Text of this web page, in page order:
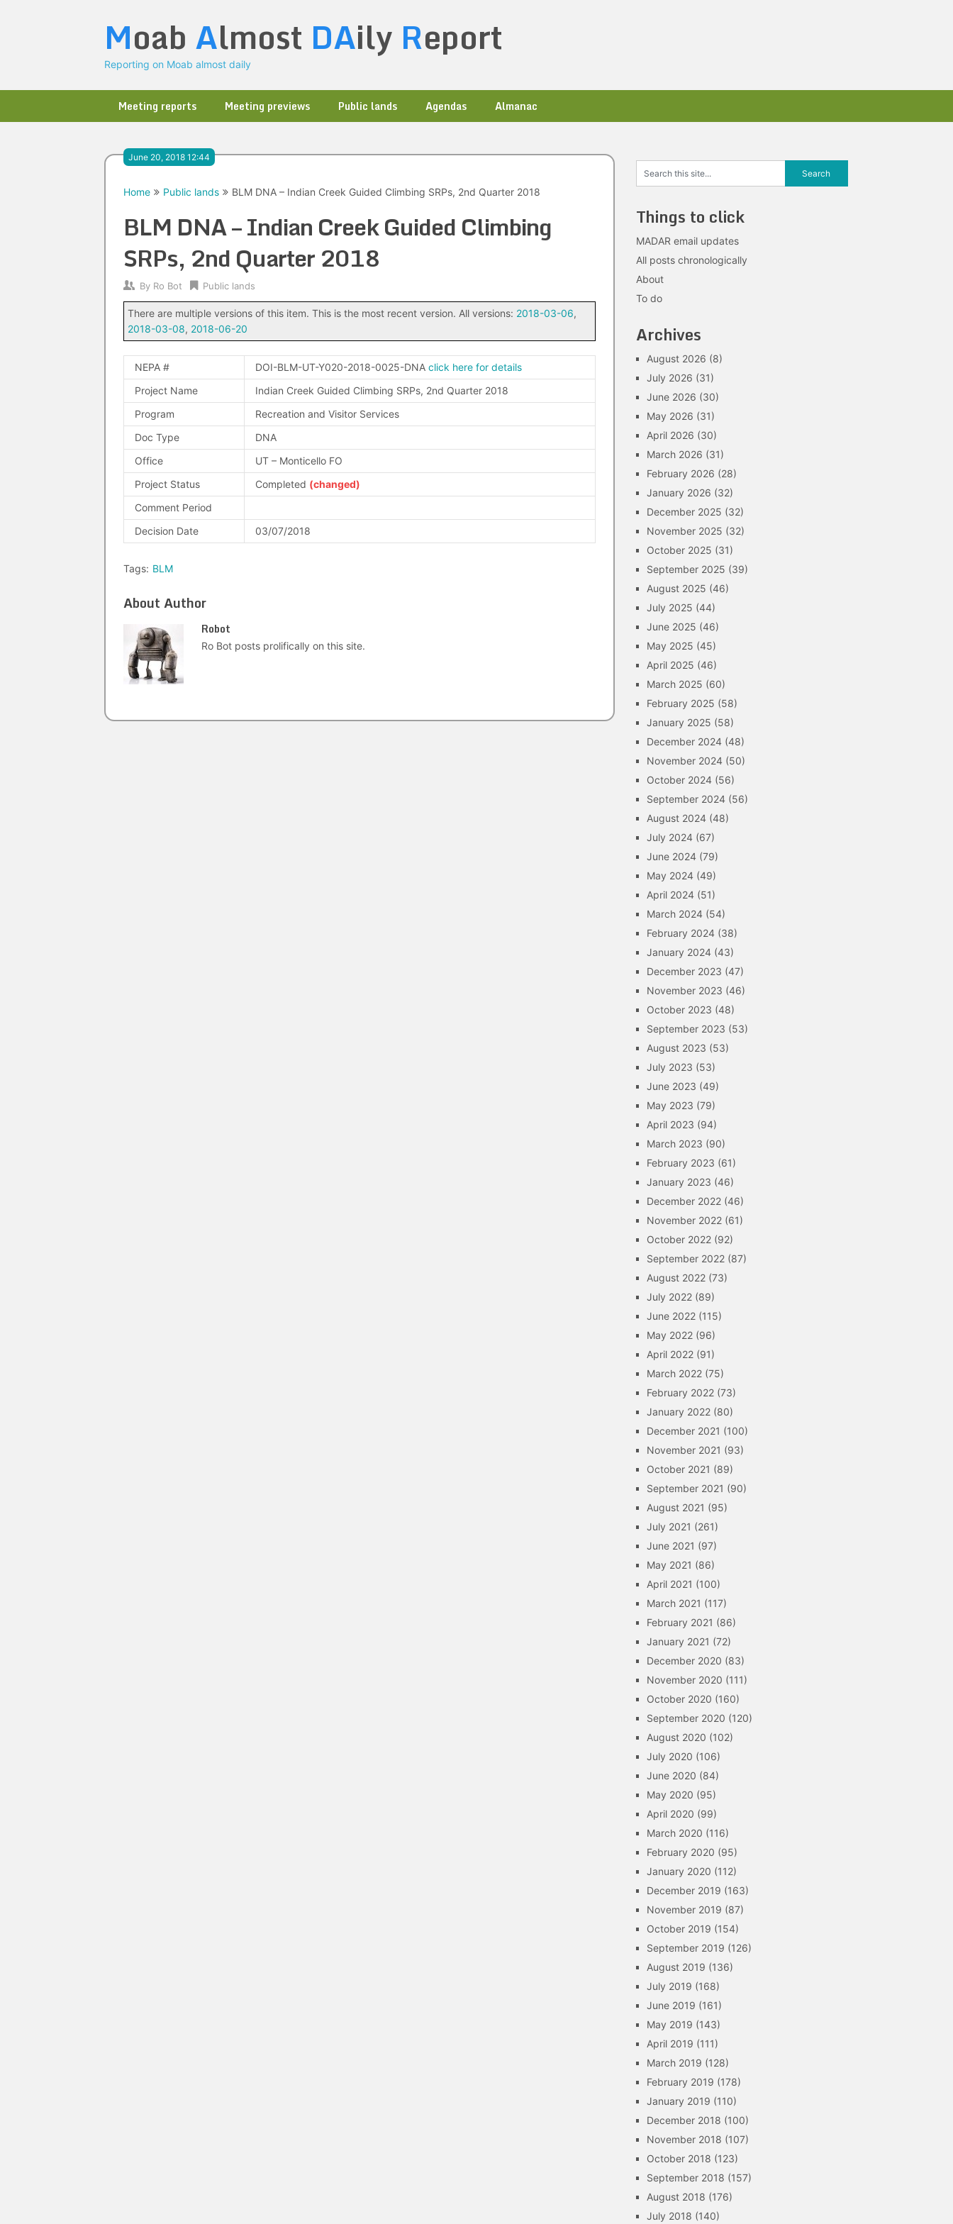
Moab Almost DAily Report
Reporting on Moab almost daily
Meeting reports Meeting previews Public lands Agendas Almanac
June 20, 2018 12:44
Home Public lands BLM DNA – Indian Creek Guided Climbing SRPs, 2nd Quarter 2018
BLM DNA – Indian Creek Guided Climbing
SRPs, 2nd Quarter 2018
By Ro Bot Public lands
There are multiple versions of this item. This is the most recent version. All versions: 2018-03-06,
2018-03-08, 2018-06-20
NEPA # DOI-BLM-UT-Y020-2018-0025-DNA click here for details
Project Name
Indian Creek Guided Climbing SRPs, 2nd Quarter 2018
Program
Recreation and Visitor Services
Doc Type
DNA
Office
UT – Monticello FO
Project Status
Completed (changed)
Comment Period
Decision Date
03/07/2018
Tags: BLM
About Author
Robot
Ro Bot posts prolifically on this site.
Things to click
MADAR email updates
All posts chronologically
About
To do
Archives
August 2026 (8)
July 2026 (31)
June 2026 (30)
May 2026 (31)
April 2026 (30)
March 2026 (31)
February 2026 (28)
January 2026 (32)
December 2025 (32)
November 2025 (32)
October 2025 (31)
September 2025 (39)
August 2025 (46)
July 2025 (44)
June 2025 (46)
May 2025 (45)
April 2025 (46)
March 2025 (60)
February 2025 (58)
January 2025 (58)
December 2024 (48)
November 2024 (50)
October 2024 (56)
September 2024 (56)
August 2024 (48)
July 2024 (67)
June 2024 (79)
May 2024 (49)
April 2024 (51)
March 2024 (54)
February 2024 (38)
January 2024 (43)
December 2023 (47)
November 2023 (46)
October 2023 (48)
September 2023 (53)
August 2023 (53)
July 2023 (53)
June 2023 (49)
May 2023 (79)
April 2023 (94)
March 2023 (90)
February 2023 (61)
January 2023 (46)
December 2022 (46)
November 2022 (61)
October 2022 (92)
September 2022 (87)
August 2022 (73)
July 2022 (89)
June 2022 (115)
May 2022 (96)
April 2022 (91)
March 2022 (75)
February 2022 (73)
January 2022 (80)
December 2021 (100)
November 2021 (93)
October 2021 (89)
September 2021 (90)
August 2021 (95)
July 2021 (261)
June 2021 (97)
May 2021 (86)
April 2021 (100)
March 2021 (117)
February 2021 (86)
January 2021 (72)
December 2020 (83)
November 2020 (111)
October 2020 (160)
September 2020 (120)
August 2020 (102)
July 2020 (106)
June 2020 (84)
May 2020 (95)
April 2020 (99)
March 2020 (116)
February 2020 (95)
January 2020 (112)
December 2019 (163)
November 2019 (87)
October 2019 (154)
September 2019 (126)
August 2019 (136)
July 2019 (168)
June 2019 (161)
May 2019 (143)
April 2019 (111)
March 2019 (128)
February 2019 (178)
January 2019 (110)
December 2018 (100)
November 2018 (107)
October 2018 (123)
September 2018 (157)
August 2018 (176)
July 2018 (140)